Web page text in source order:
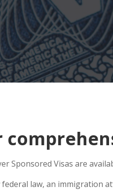
Sponsored Visas are
law, an immigration